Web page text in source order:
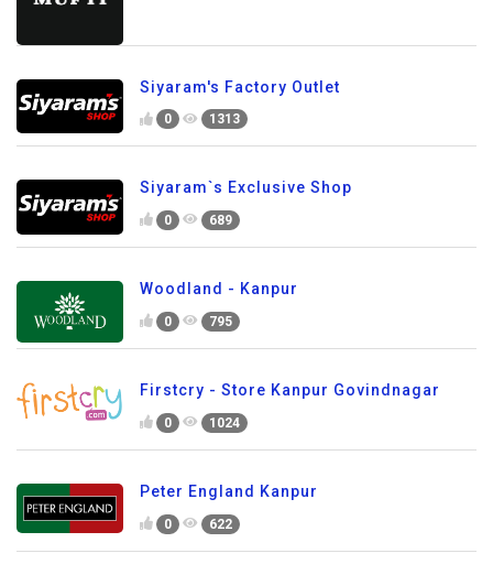
Siyaram's Factory Outlet
0 1313
Siyaram`s Exclusive Shop
0 689
Woodland - Kanpur
0 795
Firstcry - Store Kanpur Govindnagar
0 1024
Peter England Kanpur
0 622